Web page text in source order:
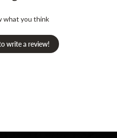
what you think
write a review!